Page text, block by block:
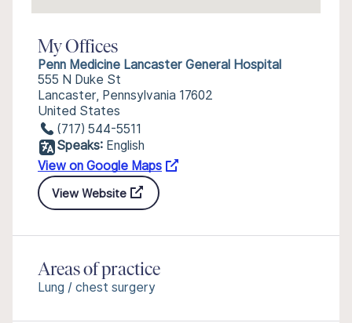
My Offices
Penn Medicine Lancaster General Hospital
555 N Duke St
Lancaster, Pennsylvania 17602
United States
(717) 544-5511
Speaks: English
View on Google Maps
View Website
Areas of practice
Lung / chest surgery